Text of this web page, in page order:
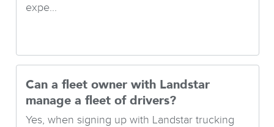
expe...
Can a fleet owner with Landstar
manage a fleet of drivers?
Yes, when signing up with Landstar trucking